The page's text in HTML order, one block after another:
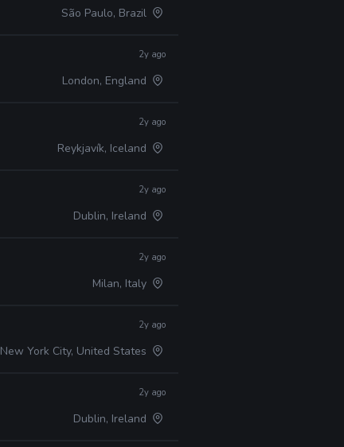
São Paulo, Brazil
2y ago
London, England
2y ago
Reykjavík, Iceland
2y ago
Dublin, Ireland
2y ago
Milan, Italy
2y ago
New York City, United States
2y ago
Dublin, Ireland